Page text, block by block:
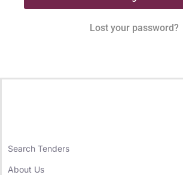
Lost your password?
Search Tenders
About Us